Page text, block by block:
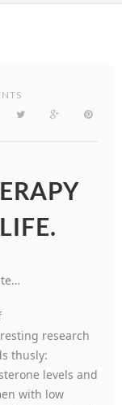
research
thusly:
levels and
with low